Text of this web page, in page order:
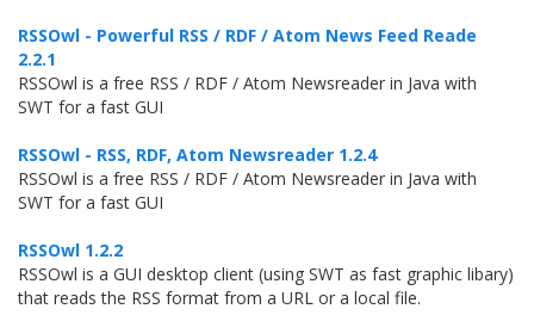
RSSOwl - Powerful RSS / RDF / Atom News Feed Reade
2.2.1
RSSOwl is a free RSS / RDF / Atom Newsreader in Java with
SWT for a fast GUI
RSSOwl - RSS, RDF, Atom Newsreader 1.2.4
RSSOwl is a free RSS / RDF / Atom Newsreader in Java with
SWT for a fast GUI
RSSOwl 1.2.2
RSSOwl is a GUI desktop client (using SWT as fast graphic libary)
that reads the RSS format from a URL or a local file.